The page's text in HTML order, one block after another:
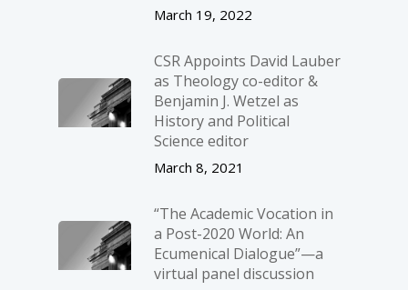
March 19, 2022
CSR Appoints David Lauber
as Theology co-editor &
Benjamin J. Wetzel as
History and Political
Science editor
March 8, 2021
“The Academic Vocation in
a Post-2020 World: An
Ecumenical Dialogue”—a
virtual panel discussion